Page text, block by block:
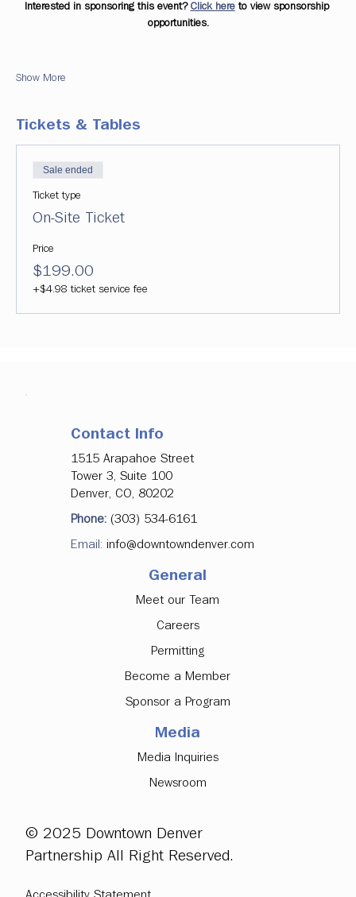
Interested in sponsoring this event? Click here to view sponsorship
opportunities.
Show More
Tickets & Tables
Sale ended
Ticket type
On-Site Ticket
Price
$199.00
+$4.98 ticket service fee
Contact Info
1515 Arapahoe Street
Tower 3, Suite 100
Denver, CO, 80202
Phone: (303) 534-6161
Email: info@downtowndenver.com
General
Meet our Team
Careers
Permitting
Become a Member
Sponsor a Program
Media
Media Inquiries
Newsroom
© 2025 Downtown Denver
Partnership All Right Reserved.